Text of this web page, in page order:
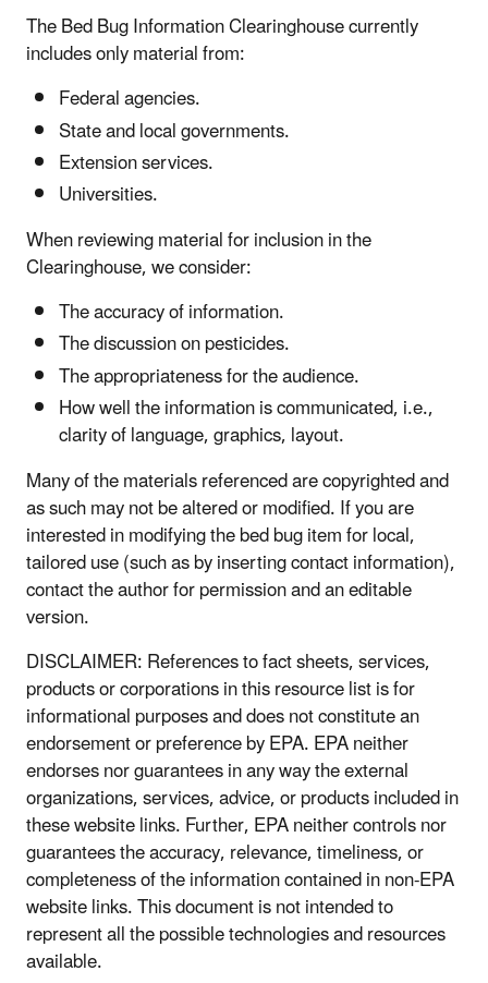
The Bed Bug Information Clearinghouse currently
includes only material from:
Federal agencies.
State and local governments.
Extension services.
Universities.
When reviewing material for inclusion in the
Clearinghouse, we consider:
The accuracy of information.
The discussion on pesticides.
The appropriateness for the audience.
How well the information is communicated, i.e.,
clarity of language, graphics, layout.
Many of the materials referenced are copyrighted and
as such may not be altered or modified. If you are
interested in modifying the bed bug item for local,
tailored use (such as by inserting contact information),
contact the author for permission and an editable
version.
DISCLAIMER: References to fact sheets, services,
products or corporations in this resource list is for
informational purposes and does not constitute an
endorsement or preference by EPA. EPA neither
endorses nor guarantees in any way the external
organizations, services, advice, or products included in
these website links. Further, EPA neither controls nor
guarantees the accuracy, relevance, timeliness, or
completeness of the information contained in non-EPA
website links. This document is not intended to
represent all the possible technologies and resources
available.